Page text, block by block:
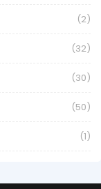
(2)
(32)
(30)
(50)
(1)